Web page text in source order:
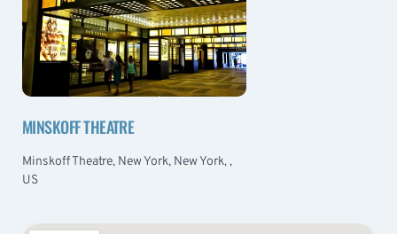
MINSKOFF THEATRE
Minskoff Theatre, New York, New York, ,
US